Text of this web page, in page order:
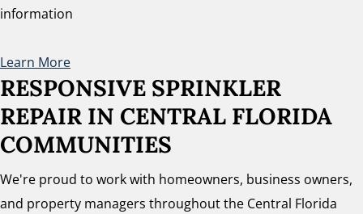
information
Learn More
RESPONSIVE SPRINKLER
REPAIR IN CENTRAL FLORIDA
COMMUNITIES
We're proud to work with homeowners, business owners,
and property managers throughout the Central Florida